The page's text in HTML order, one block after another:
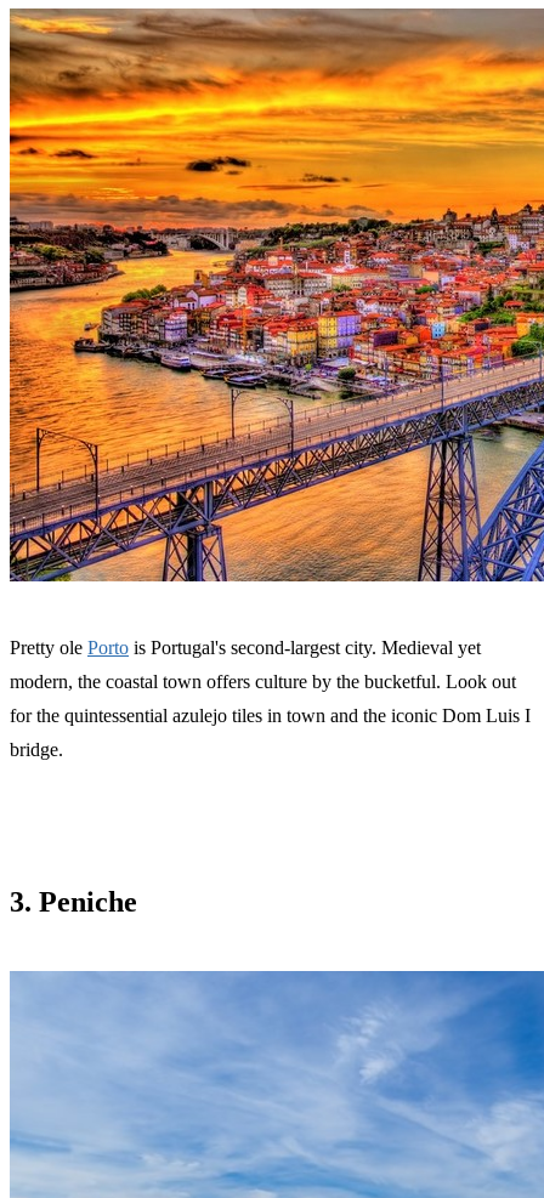
Pretty ole Porto is Portugal's second-largest city. Medieval yet
modern, the coastal town offers culture by the bucketful. Look out
for the quintessential azulejo tiles in town and the iconic Dom Luis I
bridge.
3. Peniche